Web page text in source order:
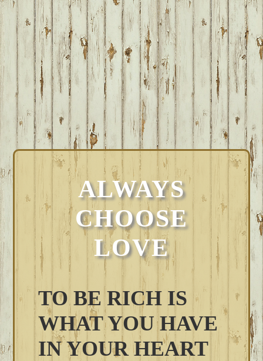
ALWAYS
CHOOSE
LOVE
TO BE RICH IS
WHAT YOU HAVE
IN YOUR HEART